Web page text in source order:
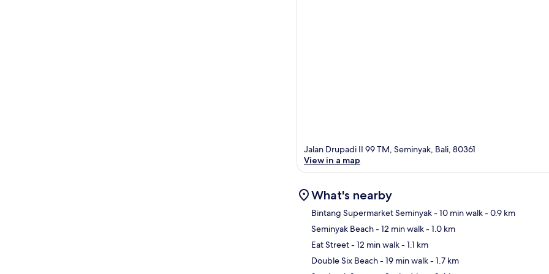
Jalan Drupadi II 99 TM, Seminyak, Bali, 80361
View in a map
What's nearby
Bintang Supermarket Seminyak- 10 min walk- 0.9 km
Seminyak Beach- 12 min walk- 1.0 km
Eat Street- 12 min walk- 1.1 km
Double Six Beach- 19 min walk- 1.7 km